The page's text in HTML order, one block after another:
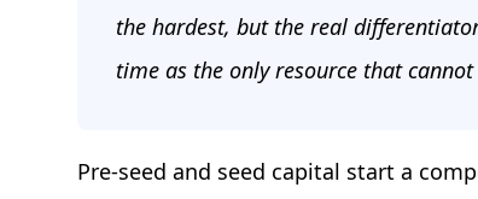
the hardest, but the real
time as the only resource that
Pre-seed and seed capital start a